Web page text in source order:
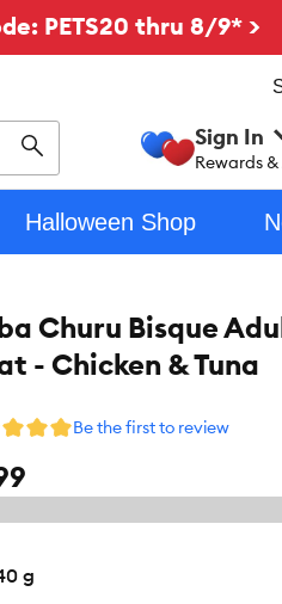
PETS20 thru 8/9* >
Search
Sign In
Rewards
Halloween Shop
Churu Bisque
- Chicken & Tuna
Be the first to review
g